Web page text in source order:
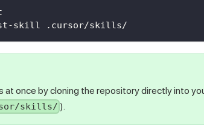
skill .cursor/skills/
at once by cloning the repository directly into
skills/ ).